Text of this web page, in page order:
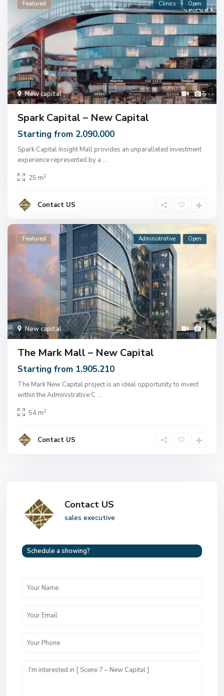
5
New capital
Featured Clinics Open
Spark Capital – New Capital
Starting from 2.090.000
Spark Capital Insight Mall provides an unparalleled investment
experience represented by a ...
25 m2
Contact US
3
New capital
Featured Administrative Open
The Mark Mall – New Capital
Starting from 1.905.210
The Mark New Capital project is an ideal opportunity to invest
within the Administrative C ...
54 m2
Contact US
Contact US
sales executive
Schedule a showing?